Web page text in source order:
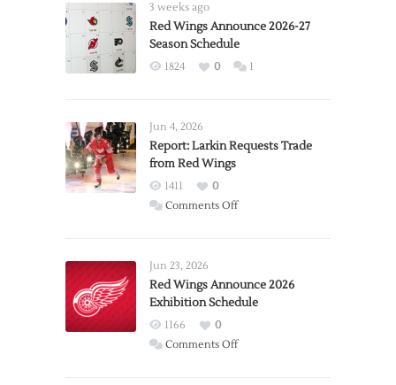
3 weeks ago
Red Wings Announce 2026-27
Season Schedule
1824 0 1
Jun 4, 2026
Report: Larkin Requests Trade
from Red Wings
1411
0
Comments Offon
Trade
from
Wings
Jun 23, 2026
Red Wings Announce 2026
Exhibition Schedule
1166
0
Comments Offon